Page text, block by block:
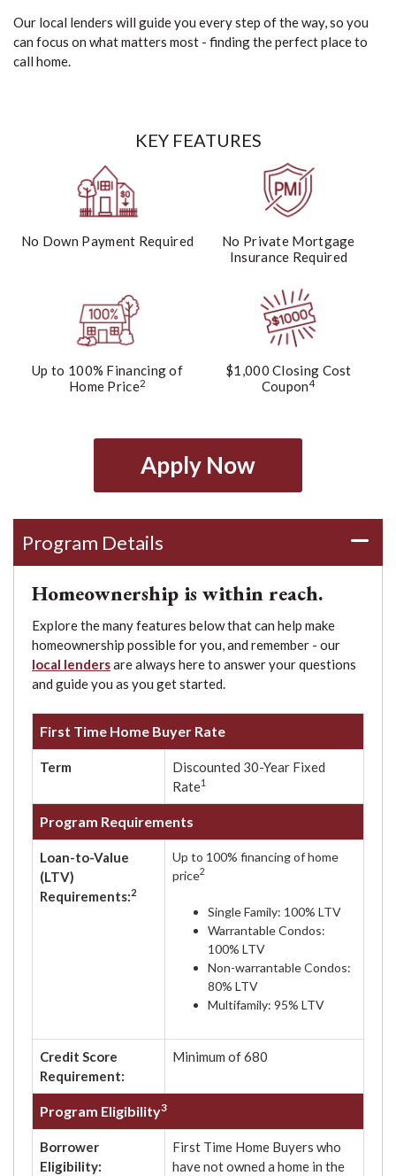
Our local lenders will guide you every step of the way, so you
can focus on what matters most - finding the perfect place to
call home.
KEY FEATURES
No Down Payment Required
No Private Mortgage
Insurance Required
Up to 100% Financing of
Home Price2
$1,000 Closing Cost
Coupon4
Apply Now
Program Details
Homeownership is within reach.
Explore the many features below that can help make
homeownership possible for you, and remember - our
local lendersare always here to answer your questions
and guide you as you get started.
First Time Home Buyer Rate
Term
Discounted 30-Year Fixed
Rate1
Program Requirements
Loan-to-Value
(LTV)
Requirements:2
Up to 100% financing of home
price2
Single Family: 100% LTV
Warrantable Condos:
100% LTV
Non-warrantable Condos:
80% LTV
Multifamily: 95% LTV
Credit Score
Requirement:
Minimum of 680
Program Eligibility3
Borrower
Eligibility:
First Time Home Buyers who
have not owned a home in the